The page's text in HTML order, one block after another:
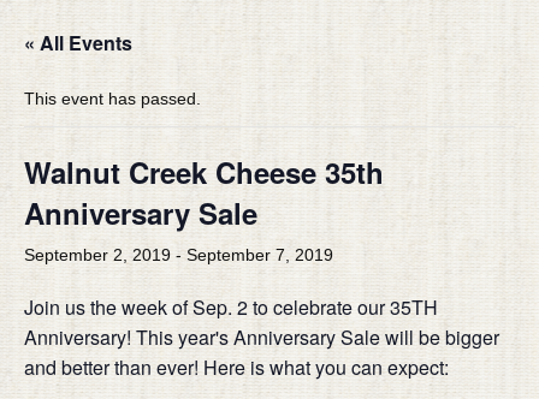
« All Events
This event has passed.
Walnut Creek Cheese 35th
Anniversary Sale
September 2, 2019 - September 7, 2019
Join us the week of Sep. 2 to celebrate our 35TH
Anniversary! This year's Anniversary Sale will be bigger
and better than ever! Here is what you can expect: